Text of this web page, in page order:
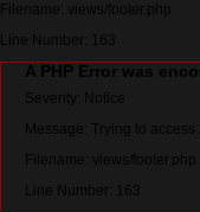
Filename: views/footer.php
Line Number: 163
A PHP Error was
Severity: Notice
Message: Trying to
Filename: views/footer.php
Line Number: 163